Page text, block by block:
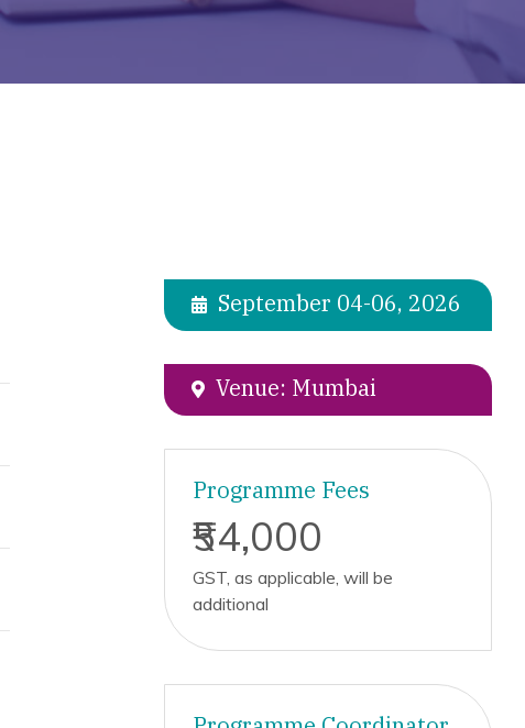
September 04-06, 2026
Venue: Mumbai
Programme Fees
₹54,000
GST, as applicable, will be
additional